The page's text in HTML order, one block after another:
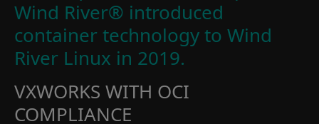
Wind River® introduced
container technology to Wind
River Linux in 2019.
VXWORKS WITH OCI
COMPLIANCE